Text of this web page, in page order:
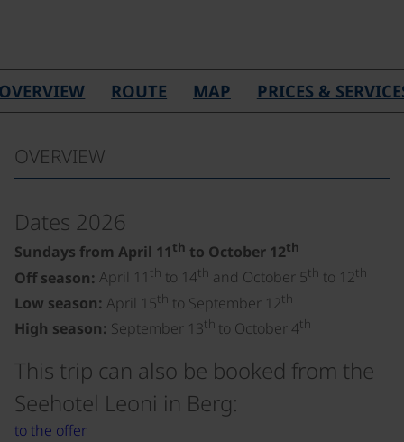
ROUTE MAP PRICES &
OVERVIEW
Dates 2026
Sundays from April 11th to October 12th
Off season: April 11 th to 14th and October 5th to 12th
Low season: April 15th to September 12th
High season: September 13th to October 4th
This trip can also be booked from the
Seehotel Leoni in Berg:
to the offer